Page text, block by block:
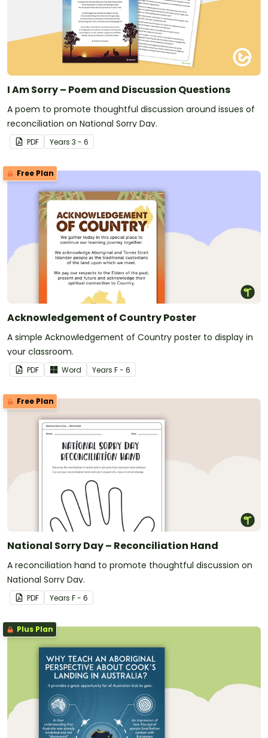
I Am Sorry – Poem and Discussion Questions
A poem to promote thoughtful discussion around issues of
reconciliation on National Sorry Day.
PDF Years 3 - 6
Free Plan
Acknowledgement of Country Poster
A simple Acknowledgement of Country poster to display in
your classroom.
PDF Word Years F - 6
Free Plan
National Sorry Day – Reconciliation Hand
A reconciliation hand to promote thoughtful discussion on
National Sorry Day.
PDF Years F - 6
Plus Plan